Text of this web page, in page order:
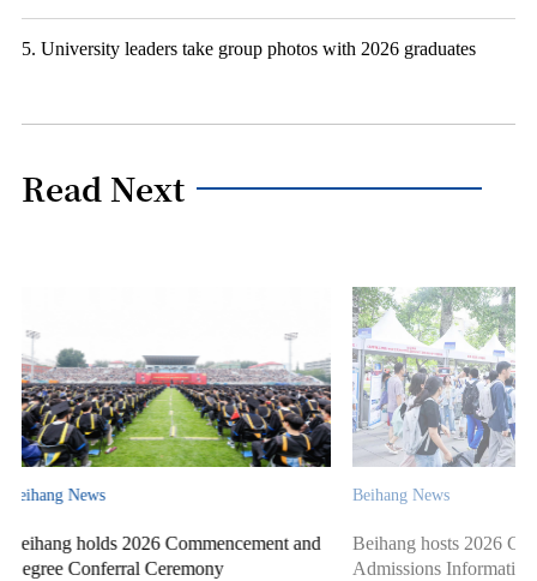
5. University leaders take group photos with 2026 graduates
Read Next
and
Beihang News
Beihang hosts 2026 Campus Open Day &
Admissions Information Session across
Beihang News
Beihang
for Class of